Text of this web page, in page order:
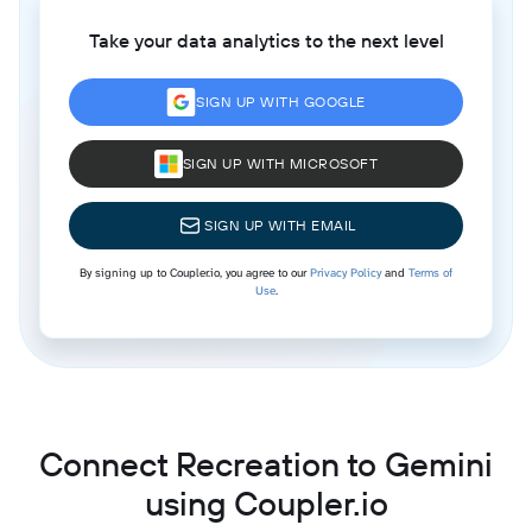
Take your data analytics to the next level
SIGN UP WITH GOOGLE
SIGN UP WITH MICROSOFT
SIGN UP WITH EMAIL
By signing up to Coupler.io, you agree to ourPrivacy Policyand Terms of
Use.
Connect Recreation to Gemini
using Coupler.io